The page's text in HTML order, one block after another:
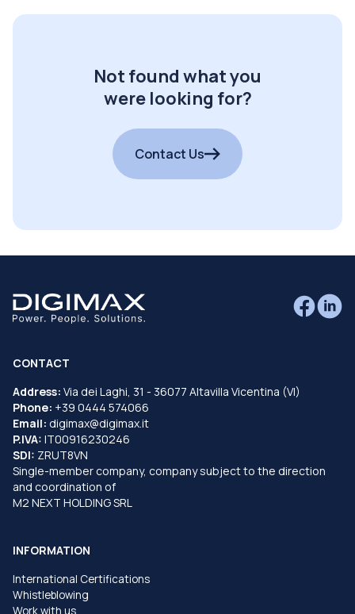
Not found what you
were looking for?
Contact Us
CONTACT
Address: Via dei Laghi, 31 - 36077 Altavilla Vicentina (VI)
Phone: +39 0444 574066
Email: digimax@digimax.it
P.IVA: IT00916230246
SDI: ZRUT8VN
Single-member company, company subject to the direction
and coordination of
M2 NEXT HOLDING SRL
INFORMATION
International Certifications
Whistleblowing
Work with us